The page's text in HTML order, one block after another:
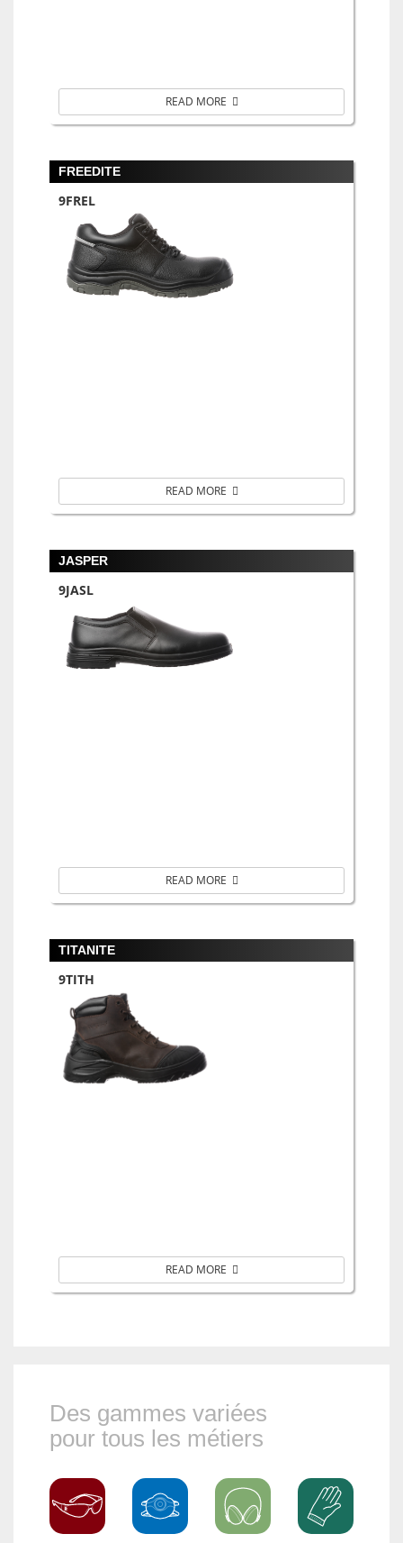
READ MORE
FREEDITE
9FREL
READ MORE
JASPER
9JASL
READ MORE
TITANITE
9TITH
READ MORE
Des gammes variées
pour tous les métiers